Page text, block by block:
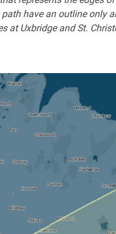
have an outline only
at Uxbridge and St.